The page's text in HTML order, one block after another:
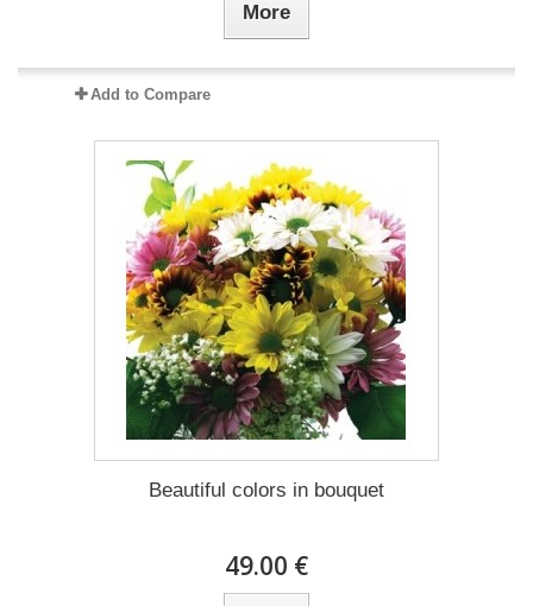
More
Add to Compare
Beautiful colors in bouquet
49.00 €